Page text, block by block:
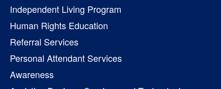
Independent Living Program
Human Rights Education
Referral Services
Personal Attendant Services
Awareness